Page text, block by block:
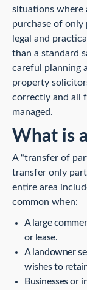
situations where
purchase of
legal and
than a standard
careful planning
property
correctly and all
managed.
What is
A “transfer of
transfer only
entire area
common when:
A large
or lease.
A landowner
wishes to
Businesses or